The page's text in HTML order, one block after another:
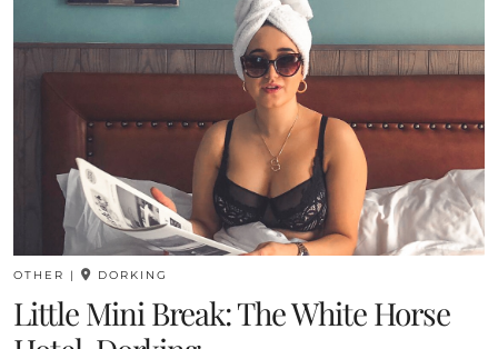
OTHER | DORKING
Little Mini Break: The White Horse